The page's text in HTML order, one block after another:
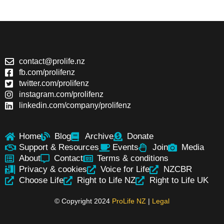
contact@prolife.nz
fb.com/prolifenz
twitter.com/prolifenz
instagram.com/prolifenz
linkedin.com/company/prolifenz
Home Blog Archive
Donate
Support & Resources
Events Join
Media
About
Contact
Terms & conditions
Privacy & cookies
Voice for Life
NZCBR
Choose Life
Right to Life NZ Right to Life UK
© Copyright 2024 ProLife NZ Legal